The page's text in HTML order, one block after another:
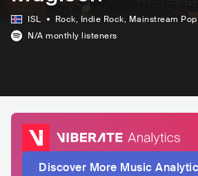
ISL Rock, Indie Rock, Mainstream Pop
N/A monthly listeners
Discover More Music